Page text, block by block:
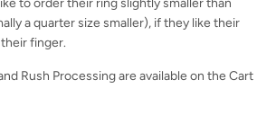
a quarter size smaller), if they like their
finger.
Rush Processing are available on the Cart